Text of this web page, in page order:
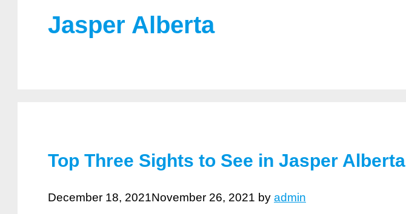
Jasper Alberta
Top Three Sights to See in Jasper Alberta
December 18, 2021November 26, 2021 by admin